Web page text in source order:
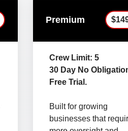
Premium
Crew Limit: 5
30 Day No
Free Trial.
Built for growing
businesses that